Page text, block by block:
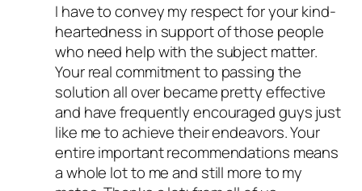
I have to convey my respect for your kind-
heartedness in support of those people
who need help with the subject matter.
Your real commitment to passing the
solution all over became pretty effective
and have frequently encouraged guys just
like me to achieve their endeavors. Your
entire important recommendations means
a whole lot to me and still more to my